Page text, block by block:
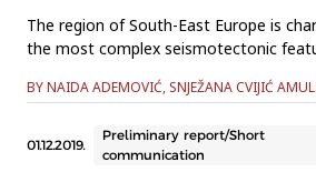
The region of South-East Europe is
the most complex seismotectonic
region. The world is facing an
list. After extreme temperatures, it is
BY NAIDA ADEMOVIĆ, SNJEŽANA CVIJIĆ
01.12.2019.
Preliminary report/Short
communication